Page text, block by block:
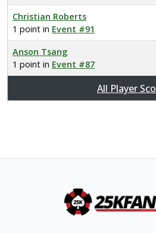
Christian Roberts
1 point in Event #91
Anson Tsang
1 point in Event #87
All Player